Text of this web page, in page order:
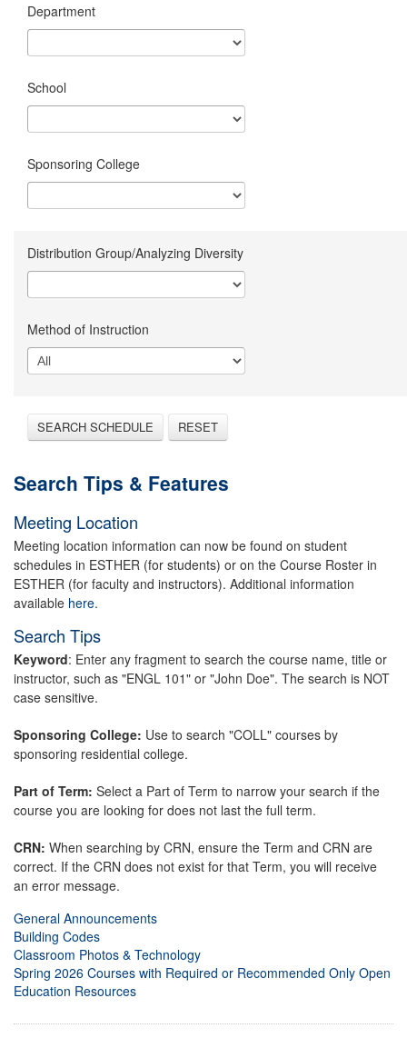
Department
School
Sponsoring College
Distribution Group/Analyzing Diversity
Method of Instruction
SEARCH SCHEDULE RESET
Search Tips & Features
Meeting Location
Meeting location information can now be found on student
schedules in ESTHER (for students) or on the Course Roster in
ESTHER (for faculty and instructors). Additional information
available here.
Search Tips
Keyword: Enter any fragment to search the course name, title or
instructor, such as "ENGL 101" or "John Doe". The search is NOT
case sensitive.
Sponsoring College: Use to search "COLL" courses by
sponsoring residential college.
Part of Term: Select a Part of Term to narrow your search if the
course you are looking for does not last the full term.
CRN: When searching by CRN, ensure the Term and CRN are
correct. If the CRN does not exist for that Term, you will receive
an error message.
General Announcements
Building Codes
Classroom Photos & Technology
Spring 2026 Courses with Required or Recommended Only Open
Education Resources